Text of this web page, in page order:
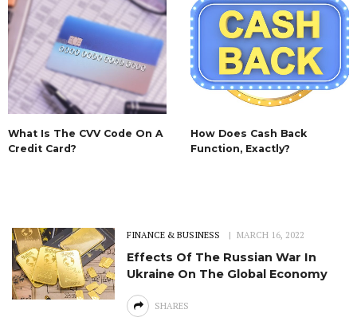
What Is The CVV Code On A
Credit Card?
How Does Cash Back
Function, Exactly?
FINANCE & BUSINESS MARCH 16, 2022
Effects Of The Russian War In
Ukraine On The Global Economy
SHARES